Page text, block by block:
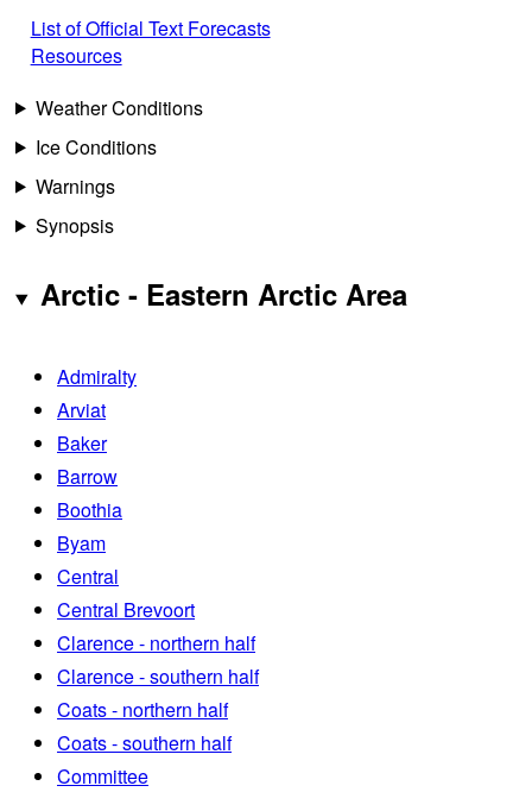
List of Official Text Forecasts
Resources
Weather Conditions
Ice Conditions
Warnings
Synopsis
Arctic - Eastern Arctic Area
Admiralty
Arviat
Baker
Barrow
Boothia
Byam
Central
Central Brevoort
Clarence - northern half
Clarence - southern half
Coats - northern half
Coats - southern half
Committee